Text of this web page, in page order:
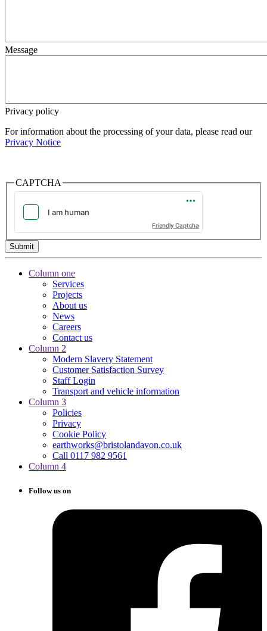
Message
Privacy policy
For information about the processing of your data, please read our
Privacy Notice
CAPTCHA
Friendly Captcha
Column one
Services
Projects
About us
News
Careers
Contact us
Column 2
Modern Slavery Statement
Customer Satisfaction Survey
Staff Login
Transport and vehicle information
Column 3
Policies
Privacy
Cookie Policy
earthworks@bristolandavon.co.uk
Call 0117 982 9561
Column 4
Follow us on